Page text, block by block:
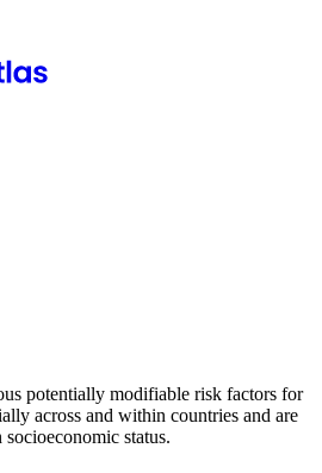
potentially modifiable risk factors for
across and within countries and are
status.